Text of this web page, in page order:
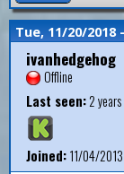
Tue, 11/20/2018
ivanhedgehog
Offline
Last seen:2
Joined:11/04/